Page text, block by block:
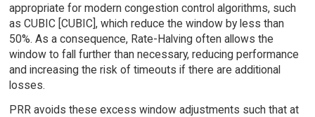
appropriate for modern congestion control algorithms, such
as CUBIC [CUBIC], which reduce the window by less than
50%. As a consequence, Rate-Halving often allows the
window to fall further than necessary, reducing performance
and increasing the risk of timeouts if there are additional
losses.
PRR avoids these excess window adjustments such that at